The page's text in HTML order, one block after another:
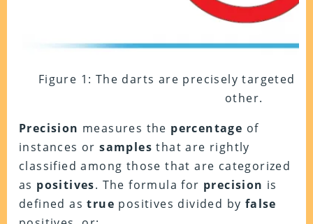
Figure 1: The darts are precisely targeted
other.
Precision measures the percentage of
instances orsamples that are rightly
classified among those that are categorized
as positives. The formula for precision is
defined astrue positives divided by false